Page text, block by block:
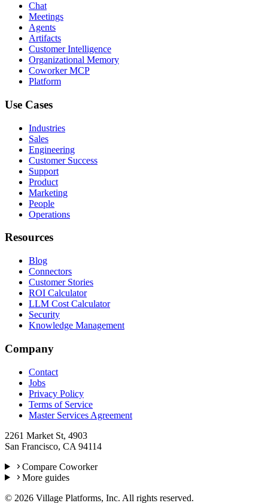
Chat
Meetings
Agents
Artifacts
Customer Intelligence
Organizational Memory
Coworker MCP
Platform
Use Cases
Industries
Sales
Engineering
Customer Success
Support
Product
Marketing
People
Operations
Resources
Blog
Connectors
Customer Stories
ROI Calculator
LLM Cost Calculator
Security
Knowledge Management
Company
Contact
Jobs
Privacy Policy
Terms of Service
Master Services Agreement
2261 Market St, 4903
San Francisco, CA 94114
Compare Coworker
More guides
© 2026 Village Platforms, Inc. All rights reserved.